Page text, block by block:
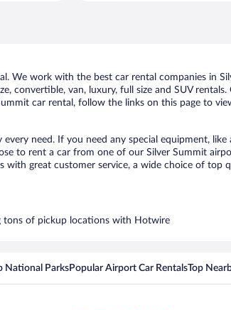
We work with the best car rental companies in
convertible, van, luxury, full size and SUV
car rental, follow the links on this page to
need. If you need any special equipment,
to rent a car from one of our Silver Summit
great customer service, a wide choice of top
tons of pickup locations with Hotwire
National ParksPopular Airport Car RentalsTop